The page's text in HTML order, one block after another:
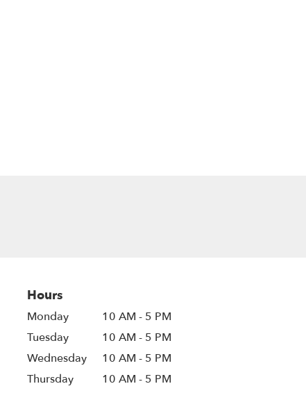
Hours
Monday
10 AM - 5 PM
Tuesday
10 AM - 5 PM
Wednesday
10 AM - 5 PM
Thursday
10 AM - 5 PM